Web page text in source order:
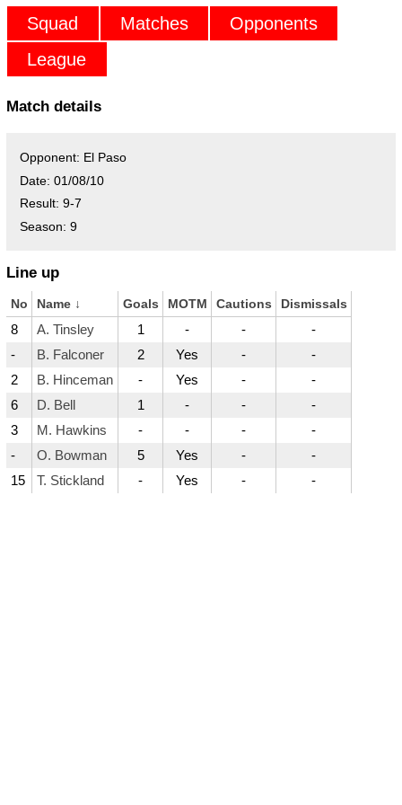
Squad Matches
Opponents
League
Match details
Opponent: El Paso
Date: 01/08/10
Result: 9-7
Season: 9
Line up
No Name↓ Goals MOTM Cautions Dismissals
8 A. Tinsley 1 - -
-
-
B. Falconer 2 Yes -
-
2
B. Hinceman - Yes -
-
6
D. Bell 1 - -
-
3
M. Hawkins - - -
-
-
O. Bowman 5 Yes -
-
15
T. Stickland - Yes - -